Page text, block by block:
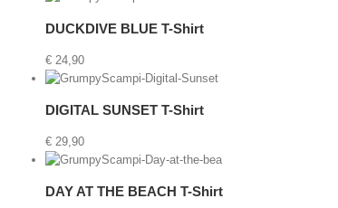
DUCKDIVE BLUE T-Shirt
€ 24,90
DIGITAL SUNSET T-Shirt
€ 29,90
DAY AT THE BEACH T-Shirt